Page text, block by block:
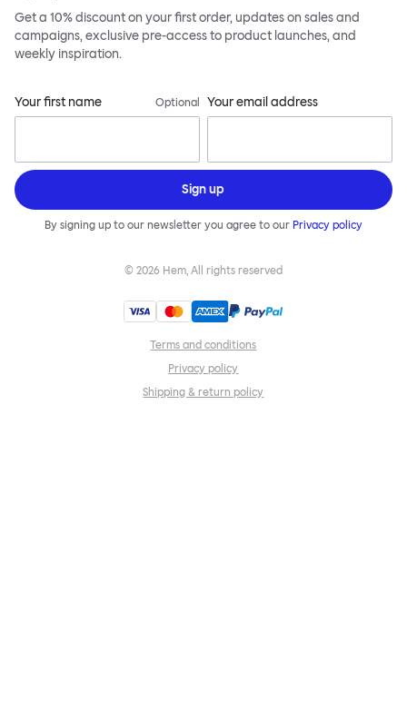
Get a 10% discount on your first order, updates on sales and
campaigns, exclusive pre-access to product launches, and
weekly inspiration.
Your first name Optional Your email address
Sign up
By signing up to our newsletter you agree to our Privacy policy
© 2026 Hem, All rights reserved
Terms and conditions
Privacy policy
Shipping & return policy